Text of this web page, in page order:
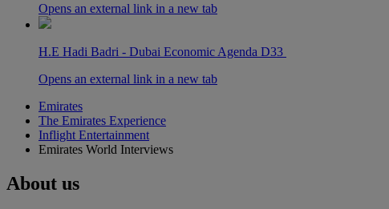
Opens an external link in a new tab
H.E Hadi Badri - Dubai Economic Agenda D33
Opens an external link in a new tab
Emirates
The Emirates Experience
Inflight Entertainment
Emirates World Interviews
About us